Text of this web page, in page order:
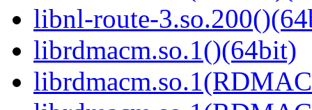
libnl-route-
librdmacm.so.1()(64bit)